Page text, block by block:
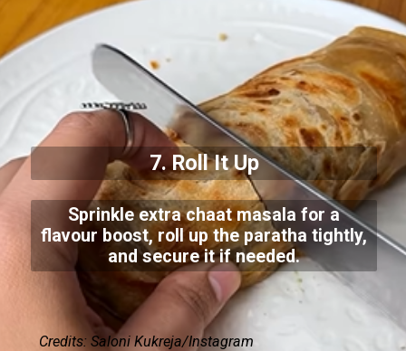
7. Roll It Up
Sprinkle extra chaat masala for a
flavour boost, roll up the paratha tightly,
and secure it if needed.
Credits: Saloni Kukreja/Instagram